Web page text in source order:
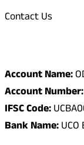
Contact Us
Account Name:
Account Number:
IFSC Code:
Bank Name: